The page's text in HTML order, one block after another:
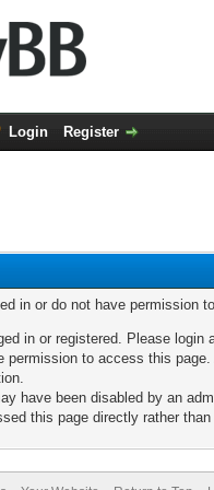
Login Register
in or do not have permission
in or registered. Please login
permission to access this
have been disabled by an
this page directly rather